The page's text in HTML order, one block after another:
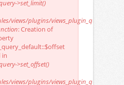
>set_limit()
views/plugins/views_plugin_query.inc
: Creation of
in
>set_offset()
views/plugins/views_plugin_query.inc